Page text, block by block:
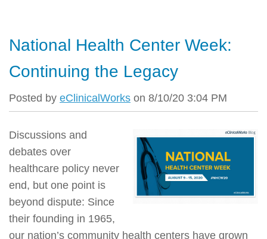
National Health Center Week:
Continuing the Legacy
Posted by eClinicalWorks on 8/10/20 3:04 PM
Discussions and
debates over
healthcare policy never
end, but one point is
beyond dispute: Since
their founding in 1965,
our nation’s community health centers have grown